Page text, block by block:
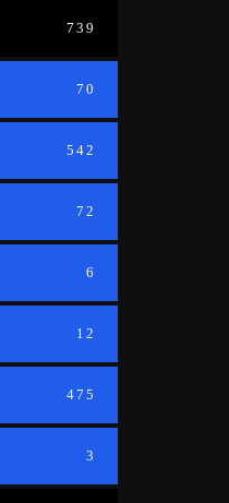
739
70
542
72
6
12
475
3